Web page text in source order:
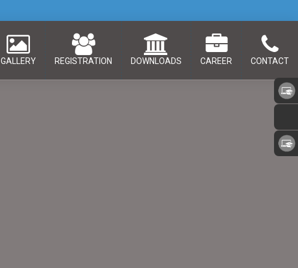
GALLERY REGISTRATION DOWNLOADS CAREER CONTACT